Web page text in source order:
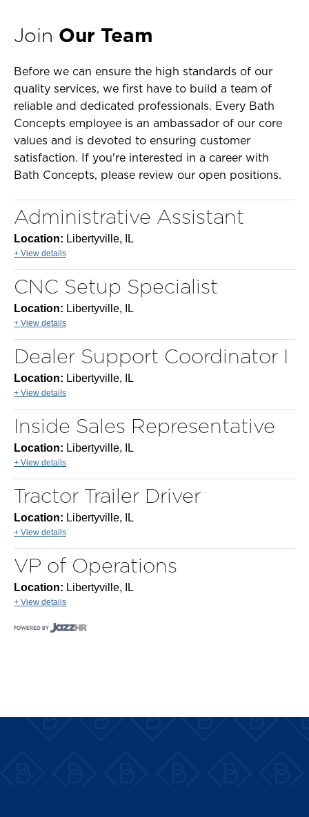
Join Our Team
Before we can ensure the high standards of our
quality services, we first have to build a team of
reliable and dedicated professionals. Every Bath
Concepts employee is an ambassador of our core
values and is devoted to ensuring customer
satisfaction. If you're interested in a career with
Bath Concepts, please review our open positions.
Administrative Assistant
Location: Libertyville, IL
+ View details
CNC Setup Specialist
Location: Libertyville, IL
+ View details
Dealer Support Coordinator I
Location: Libertyville, IL
+ View details
Inside Sales Representative
Location: Libertyville, IL
+ View details
Tractor Trailer Driver
Location: Libertyville, IL
+ View details
VP of Operations
Location: Libertyville, IL
+ View details